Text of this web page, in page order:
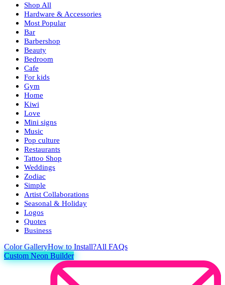
Shop All
Hardware & Accessories
Most Popular
Bar
Barbershop
Beauty
Bedroom
Cafe
For kids
Gym
Home
Kiwi
Love
Mini signs
Music
Pop culture
Restaurants
Tattoo Shop
Weddings
Zodiac
Simple
Artist Collaborations
Seasonal & Holiday
Logos
Quotes
Business
ColorGalleryHow to Install?All FAQs
Custom Neon Builder